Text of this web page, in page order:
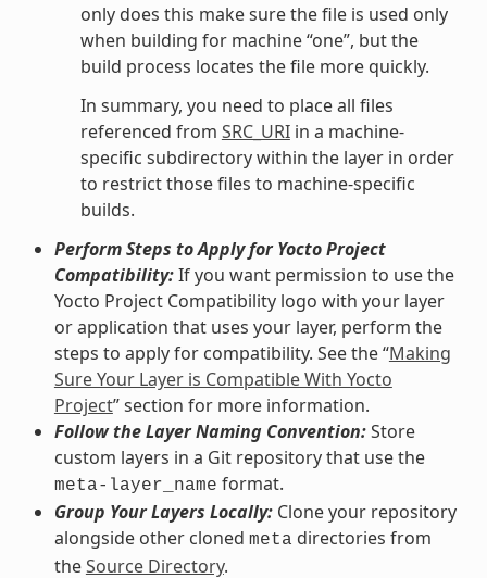
only does this make sure the file is used only
when building for machine “one”, but the
build process locates the file more quickly.
In summary, you need to place all files
referenced from SRC_URIin a machine-
specific subdirectory within the layer in order
to restrict those files to machine-specific
builds.
Perform Steps to Apply for Yocto Project
Compatibility:If you want permission to use the
Yocto Project Compatibility logo with your layer
or application that uses your layer, perform the
steps to apply for compatibility. See the “Making
Sure Your Layer is Compatible With Yocto
Project” section for more information.
Follow the Layer Naming Convention:Store
custom layers in a Git repository that use the
meta-layer_name format.
Group Your Layers Locally:Clone your repository
alongside other cloned meta directories from
theSource Directory.